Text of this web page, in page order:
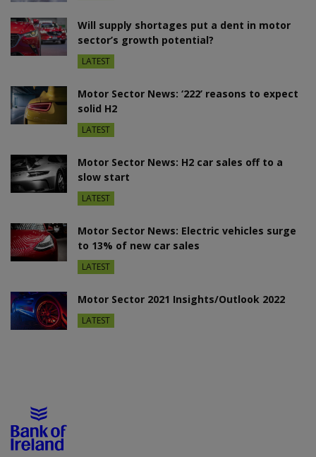
Will supply shortages put a dent in motor
sector’s growth potential?
LATEST
Motor Sector News: ‘222’ reasons to expect
solid H2
LATEST
Motor Sector News: H2 car sales off to a
slow start
LATEST
Motor Sector News: Electric vehicles surge
to 13% of new car sales
LATEST
Motor Sector 2021 Insights/Outlook 2022
LATEST